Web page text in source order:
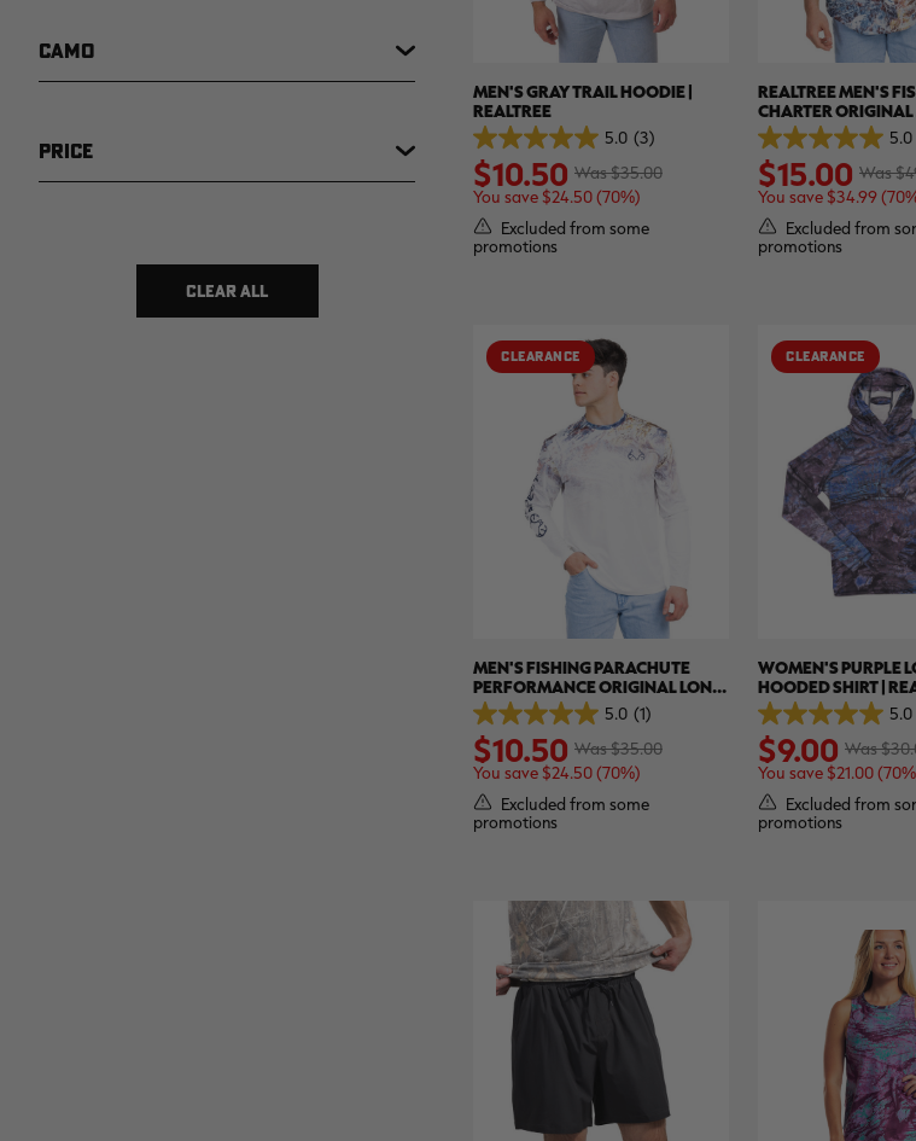
CAMO
PRICE
CLEAR ALL
MEN'S GRAY TRAIL HOODIE |
REALTREE
5.0 (3)
5.0
out
of
5
stars.
3
reviews
Was $35.00
$10.50
You save $24.50 (70%)
Excluded from some
promotions
REALTREE MEN'S
CHARTER
SHORT SLEEVE
ASPECT
5.0
5.0
out
of
5
stars.
5
reviews
Was
$15.00
You save $34.99
Excluded from
promotions
CLEARANCE
MEN'S FISHING PARACHUTE
PERFORMANCE ORIGINAL LONG
SLEEVE SHIRT | REALTREE
ASPECT
5.0 (1)
5.0
out
of
5
stars.
1
review
Was $35.00
$10.50
You save $24.50 (70%)
Excluded from some
promotions
CLEARANCE
WOMEN'S PURPLE
HOODED SHIRT |
ASPECT
5.0
5.0
out
of
5
stars.
1
review
Was
$9.00
You save $21.00
Excluded from
promotions